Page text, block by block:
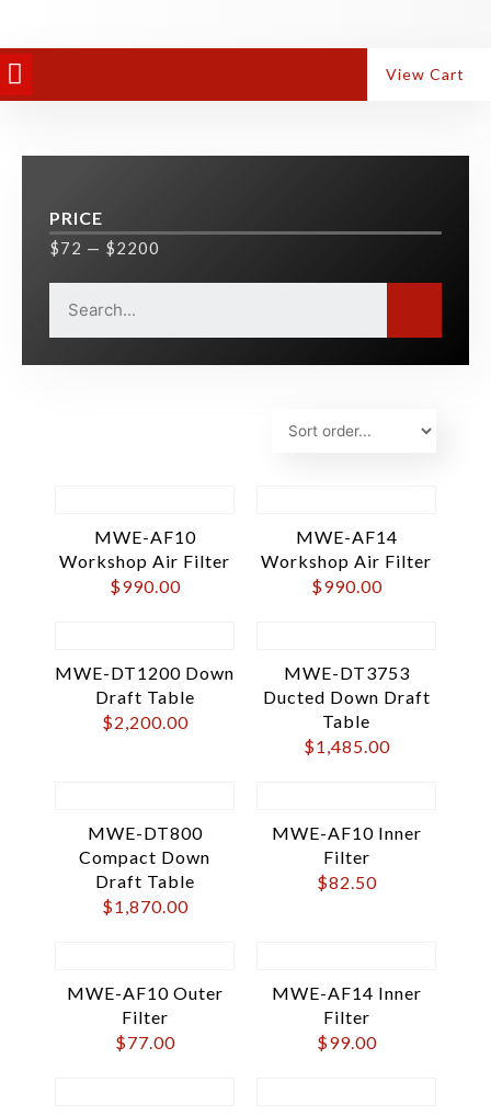
View Cart
PRICE
$72 — $2200
MWE-AF10
Workshop Air Filter
$990.00
MWE-AF14
Workshop Air Filter
$990.00
MWE-DT1200 Down
Draft Table
$2,200.00
MWE-DT3753
Ducted Down Draft
Table
$1,485.00
MWE-DT800
Compact Down
Draft Table
$1,870.00
MWE-AF10 Inner
Filter
$82.50
MWE-AF10 Outer
Filter
$77.00
MWE-AF14 Inner
Filter
$99.00